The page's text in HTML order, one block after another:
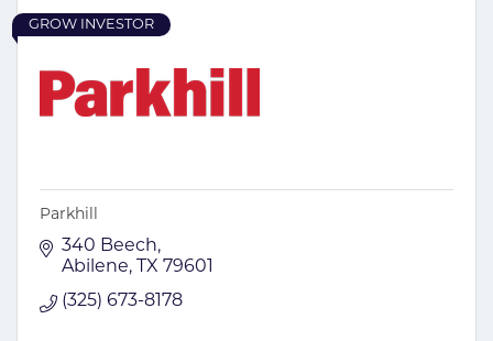
GROW INVESTOR
Parkhill
340 Beech
Abilene
TX 79601
(325) 673-8178